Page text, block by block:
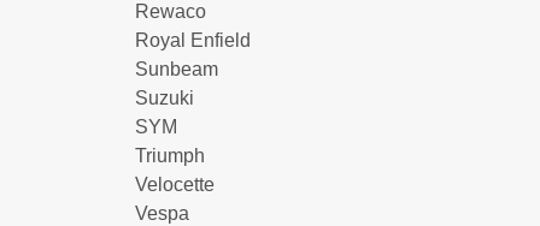
Rewaco
Royal Enfield
Sunbeam
Suzuki
SYM
Triumph
Velocette
Vespa